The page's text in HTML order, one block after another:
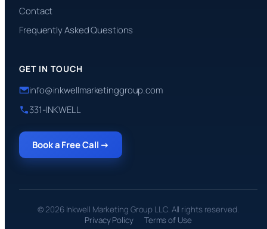
Contact
Frequently Asked Questions
GET IN TOUCH
info@inkwellmarketinggroup.com
331-INKWELL
Book a Free Call →
© 2026 Inkwell Marketing Group LLC. All rights reserved.
Privacy Policy
Terms of Use